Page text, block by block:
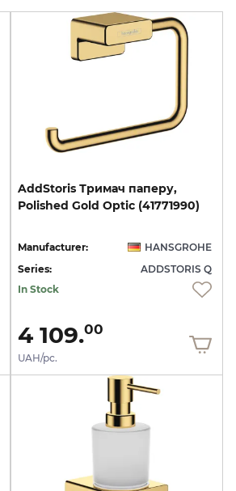
AddStoris Тримач паперу,
Polished Gold Optic (41771990)
Manufacturer:
HANSGROHE
Series:
ADDSTORIS Q
In Stock
4 109.00
UAH/pc.